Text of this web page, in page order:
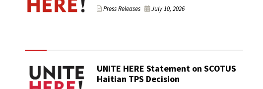
Press Releases July 10, 2026
UNITE HERE Statement on SCOTUS
Haitian TPS Decision